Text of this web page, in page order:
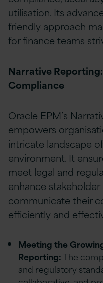
utilisation. Its
friendly approach
for finance teams
Narrative
Compliance
Oracle EPM’s
empowers
intricate landscape
environment. It
meet legal and
enhance
communicate their
efficiently and
Meeting the
Reporting:The
and regulatory